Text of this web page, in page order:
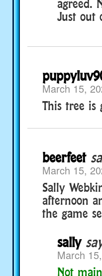
agreed.
Just out
March 15,
This tree is
beerfeet
March 15,
Sally
afternoon
the game
sally
March
Not